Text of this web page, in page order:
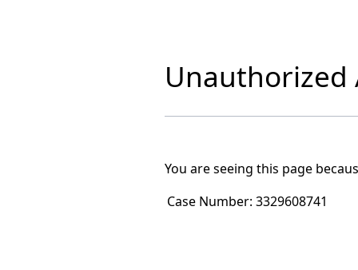
Unauthorized
You are seeing this page
Case Number: 3329608741